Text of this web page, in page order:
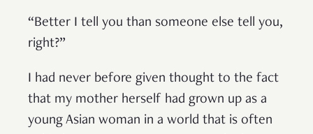
“Better I tell you than someone else tell you,
right?”
I had never before given thought to the fact
that my mother herself had grown up as a
young Asian woman in a world that is often